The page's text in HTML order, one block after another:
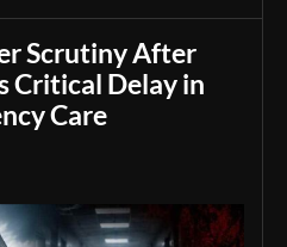
Scrutiny After
Critical Delay in
Care